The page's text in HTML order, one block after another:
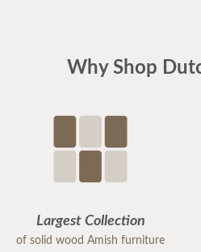
Why Shop
Largest Collection
of solid wood Amish furniture